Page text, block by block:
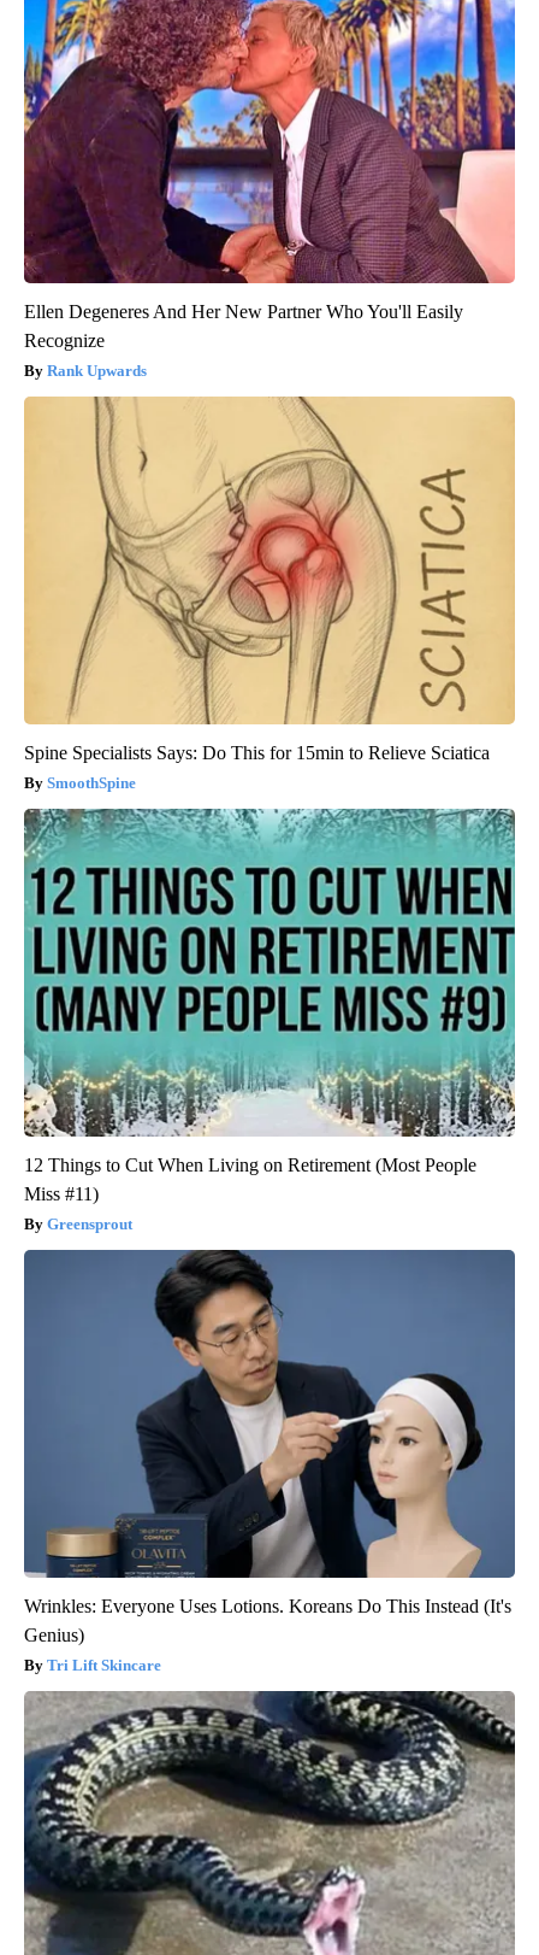
Ellen Degeneres And Her New Partner Who You'll Easily
Recognize
Rank Upwards
Spine Specialists Says: Do This for 15min to Relieve Sciatica
SmoothSpine
12 Things to Cut When Living on Retirement (Most People
Miss #11)
Greensprout
Wrinkles: Everyone Uses Lotions. Koreans Do This Instead (It's
Genius)
Tri Lift Skincare